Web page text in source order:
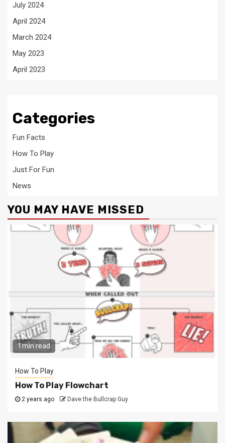
July 2024
April 2024
March 2024
May 2023
April 2023
Categories
Fun Facts
How To Play
Just For Fun
News
YOU MAY HAVE MISSED
1 min read
How To Play
How To Play Flowchart
2 years ago Dave the Bullcrap Guy